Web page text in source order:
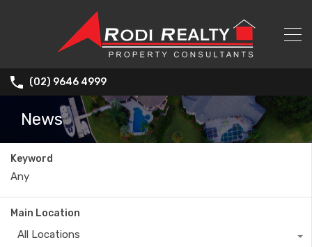
(02) 9646 4999
News
Keyword
Main Location
All Locations